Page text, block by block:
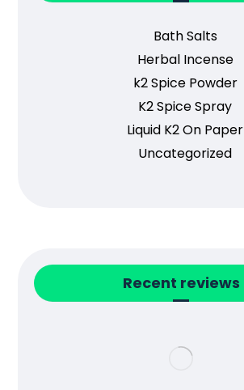
Bath Salts
Herbal Incense
k2 Spice Powder
K2 Spice Spray
Liquid K2 On Paper
Uncategorized
Recent reviews